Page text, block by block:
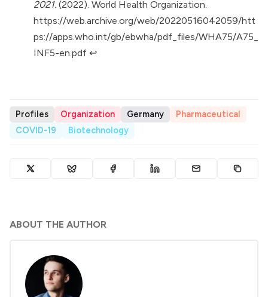
2021. (2022). World Health Organization.
https://web.archive.org/web/20220516042059/htt
ps://apps.who.int/gb/ebwha/pdf_files/WHA75/A75_
INF5-en.pdf ↩︎
Profiles Organization Germany
Pharmaceutical
COVID-19
Biotechnology
ABOUT THE AUTHOR